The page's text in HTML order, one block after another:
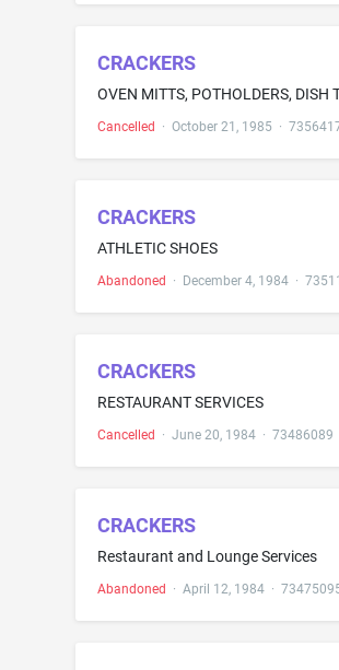
CRACKERS
Cancelled · October 21, 1985 ·
CRACKERS
ATHLETIC SHOES
Abandoned · December 4, 1984·
CRACKERS
RESTAURANT SERVICES
Cancelled · June 20, 1984· 73486089
CRACKERS
Restaurant and Lounge Services
Abandoned · April 12, 1984·